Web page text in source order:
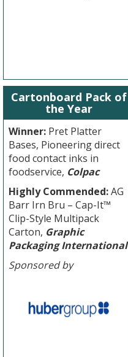
Cartonboard Pack of
the Year
Winner: Pret Platter
Bases, Pioneering direct
food contact inks in
foodservice, Colpac
Highly Commended:AG
Barr Irn Bru – Cap-It™
Clip-Style Multipack
Carton, Graphic
Packaging International
Sponsored by